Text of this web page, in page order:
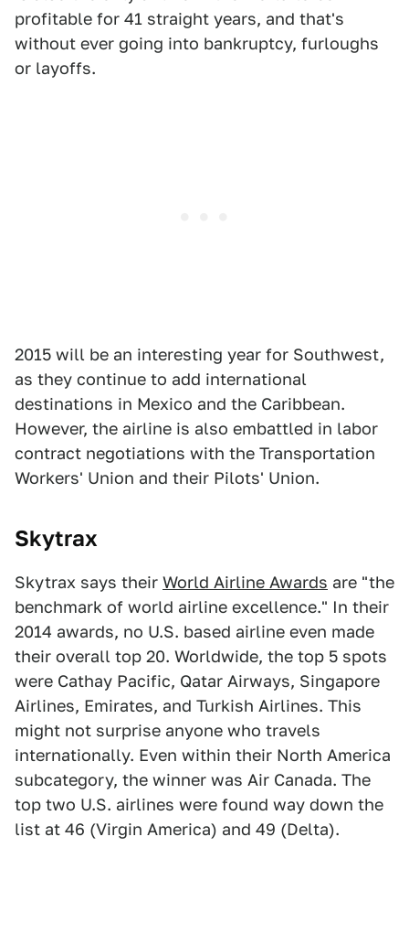
profitable for 41 straight years, and that's
without ever going into bankruptcy, furloughs
or layoffs.
2015 will be an interesting year for Southwest,
as they continue to add international
destinations in Mexico and the Caribbean.
However, the airline is also embattled in labor
contract negotiations with the Transportation
Workers' Union and their Pilots' Union.
Skytrax
Skytrax says their World Airline Awards are "the
benchmark of world airline excellence." In their
2014 awards, no U.S. based airline even made
their overall top 20. Worldwide, the top 5 spots
were Cathay Pacific, Qatar Airways, Singapore
Airlines, Emirates, and Turkish Airlines. This
might not surprise anyone who travels
internationally. Even within their North America
subcategory, the winner was Air Canada. The
top two U.S. airlines were found way down the
list at 46 (Virgin America) and 49 (Delta).